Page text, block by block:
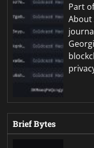
Part
About
Brief Bytes